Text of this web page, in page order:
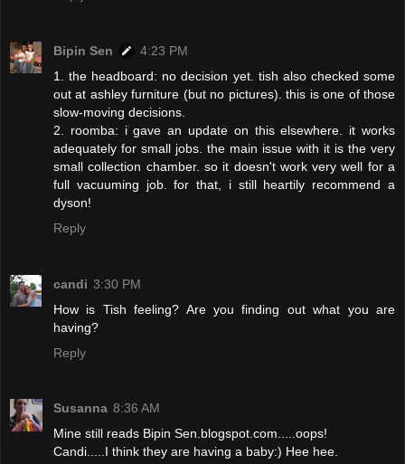
Bipin Sen
4:23 PM
1. the headboard: no decision yet. tish also checked some
out at ashley furniture (but no pictures). this is one of those
slow-moving decisions.
2. roomba: i gave an update on this elsewhere. it works
adequately for small jobs. the main issue with it is the very
small collection chamber. so it doesn't work very well for a
full vacuuming job. for that, i still heartily recommend a
dyson!
Reply
candi 3:30 PM
How is Tish feeling? Are you finding out what you are
having?
Reply
Susanna 8:36 AM
Mine still reads Bipin Sen.blogspot.com.....oops!
Candi.....I think they are having a baby:) Hee hee.